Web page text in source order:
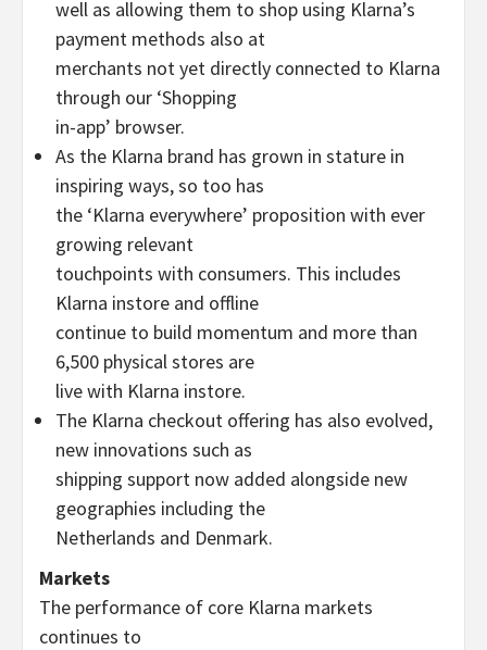
well as allowing them to shop using Klarna’s
payment methods also at
merchants not yet directly connected to Klarna
through our ‘Shopping
in-app’ browser.
As the Klarna brand has grown in stature in
inspiring ways, so too has
the ‘Klarna everywhere’ proposition with ever
growing relevant
touchpoints with consumers. This includes
Klarna instore and offline
continue to build momentum and more than
6,500 physical stores are
live with Klarna instore.
The Klarna checkout offering has also evolved,
new innovations such as
shipping support now added alongside new
geographies including the
Netherlands and Denmark.
Markets
The performance of core Klarna markets
continues to